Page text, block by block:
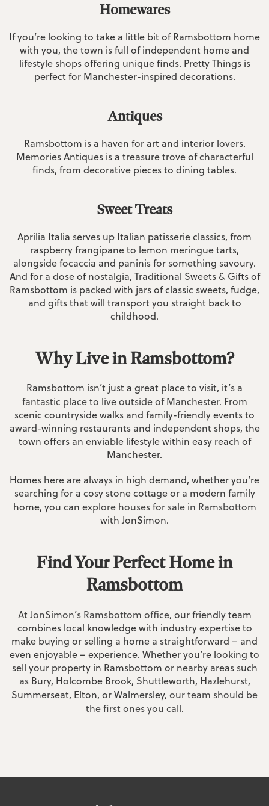
Homewares
If you’re looking to take a little bit of Ramsbottom home
with you, the town is full of independent home and
lifestyle shops offering unique finds. Pretty Things is
perfect for Manchester-inspired decorations.
Antiques
Ramsbottom is a haven for art and interior lovers.
Memories Antiques is a treasure trove of characterful
finds, from decorative pieces to dining tables.
Sweet Treats
Aprilia Italia serves up Italian patisserie classics, from
raspberry frangipane to lemon meringue tarts,
alongside focaccia and paninis for something savoury.
And for a dose of nostalgia, Traditional Sweets & Gifts of
Ramsbottom is packed with jars of classic sweets, fudge,
and gifts that will transport you straight back to
childhood.
Why Live in Ramsbottom?
Ramsbottom isn’t just a great place to visit, it’s a
fantastic place to live outside of Manchester. From
scenic countryside walks and family-friendly events to
award-winning restaurants and independent shops, the
town offers an enviable lifestyle within easy reach of
Manchester.
Homes here are always in high demand, whether you’re
searching for a cosy stone cottage or a modern family
home, you can explore houses for sale in Ramsbottom
with JonSimon.
Find Your Perfect Home in
Ramsbottom
At JonSimon’s Ramsbottom office, our friendly team
combines local knowledge with industry expertise to
make buying or selling a home a straightforward – and
even enjoyable – experience. Whether you’re looking to
sell your property in Ramsbottom or nearby areas such
as Bury, Holcombe Brook, Shuttleworth, Hazlehurst,
Summerseat, Elton, or Walmersley, our team should be
the first ones you call.